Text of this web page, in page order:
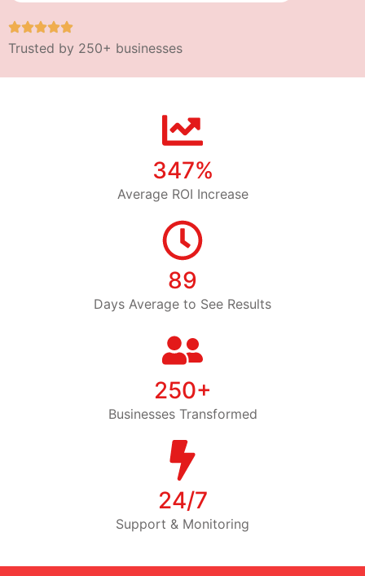
Trusted by 250+ businesses
347%
Average ROI Increase
89
Days Average to See Results
250+
Businesses Transformed
24/7
Support & Monitoring